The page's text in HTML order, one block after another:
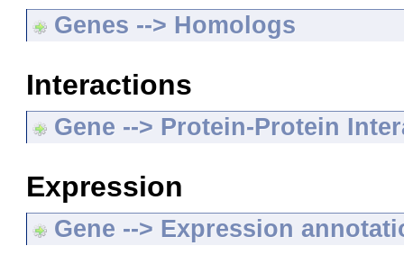
Genes --> Homologs
Interactions
Gene --> Protein-Protein
Expression
Gene --> Expression